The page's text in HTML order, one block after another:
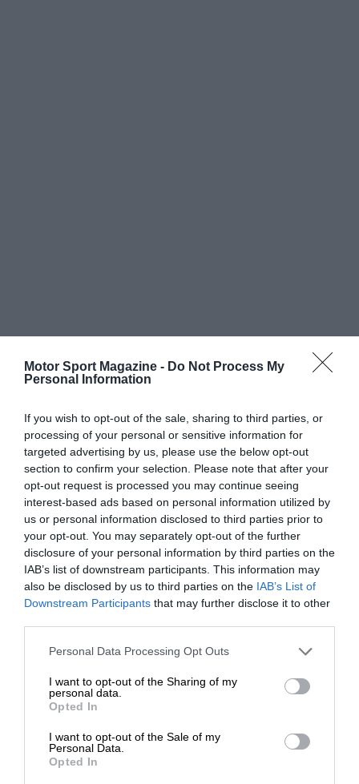
Motor Sport Magazine - Do Not Process My
Personal Information
If you wish to opt-out of the sale, sharing to third parties, or
processing of your personal or sensitive information for
targeted advertising by us, please use the below opt-out
section to confirm your selection. Please note that after your
opt-out request is processed you may continue seeing
interest-based ads based on personal information utilized by
us or personal information disclosed to third parties prior to
your opt-out. You may separately opt-out of the further
disclosure of your personal information by third parties on the
IAB’s list of downstream participants. This information may
also be disclosed by us to third parties on the IAB’s List of
Downstream Participants that may further disclose it to other
Personal Data Processing Opt Outs
I want to opt-out of the Sharing of my
personal data.
Opted In
I want to opt-out of the Sale of my
Personal Data.
Opted In